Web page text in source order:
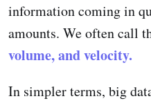
information coming in
amounts. We often call
volume, and velocity.
In simpler terms, big